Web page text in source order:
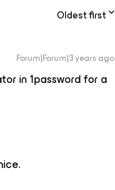
Oldest first
Forum|Forum|3 years ago
in 1password for a